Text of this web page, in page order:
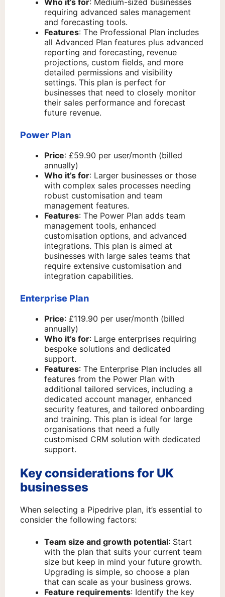
requiring advanced sales management
and forecasting tools.
Features: The Professional Plan includes
all Advanced Plan features plus advanced
reporting and forecasting, revenue
projections, custom fields, and more
detailed permissions and visibility
settings. This plan is perfect for
businesses that need to closely monitor
their sales performance and forecast
future revenue.
Power Plan
Price: £59.90 per user/month (billed
annually)
Who it’s for: Larger businesses or those
with complex sales processes needing
robust customisation and team
management features.
Features: The Power Plan adds team
management tools, enhanced
customisation options, and advanced
integrations. This plan is aimed at
businesses with large sales teams that
require extensive customisation and
integration capabilities.
Enterprise Plan
Price: £119.90 per user/month (billed
annually)
Who it’s for: Large enterprises requiring
bespoke solutions and dedicated
support.
Features: The Enterprise Plan includes all
features from the Power Plan with
additional tailored services, including a
dedicated account manager, enhanced
security features, and tailored onboarding
and training. This plan is ideal for large
organisations that need a fully
customised CRM solution with dedicated
support.
Key considerations for UK
businesses
When selecting a Pipedrive plan, it’s essential to
consider the following factors:
Team size and growth potential: Start
with the plan that suits your current team
size but keep in mind your future growth.
Upgrading is simple, so choose a plan
that can scale as your business grows.
Feature requirements: Identify the key